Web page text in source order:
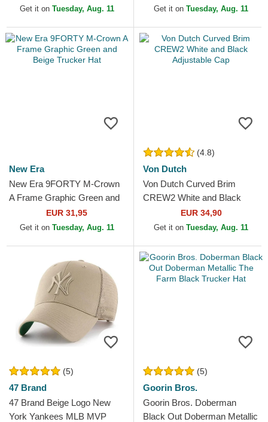
Get it on Tuesday, Aug. 11 Get it on Tuesday, Aug. 11
New Era
New Era 9FORTY M-Crown
A Frame Graphic Green and
Beige Trucker Hat
EUR 31,95
Get it on Tuesday, Aug. 11
(4.8)
Von Dutch
Von Dutch Curved Brim
CREW2 White and Black
Adjustable CapEUR 34,90
Get it on Tuesday, Aug. 11
(5)
47 Brand
47 Brand Beige Logo New
York Yankees MLB MVP
(5)
Goorin Bros.
Goorin Bros. Doberman
Black Out Doberman Metallic